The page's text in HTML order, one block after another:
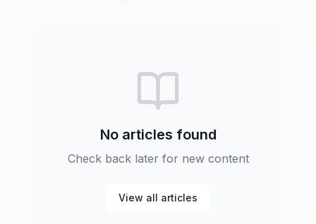
No articles found
Check back later for new content
View all articles